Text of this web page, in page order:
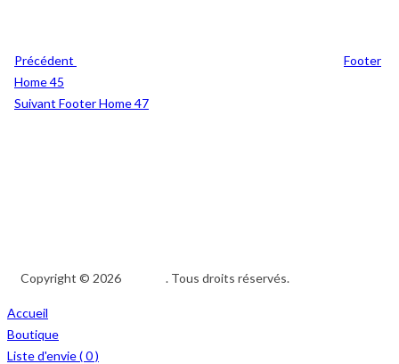
Précédent
Footer
Home 45
Suivant Footer Home 47
Copyright © 2026 . Tous droits réservés.
Accueil
Boutique
Liste d'envie (0)